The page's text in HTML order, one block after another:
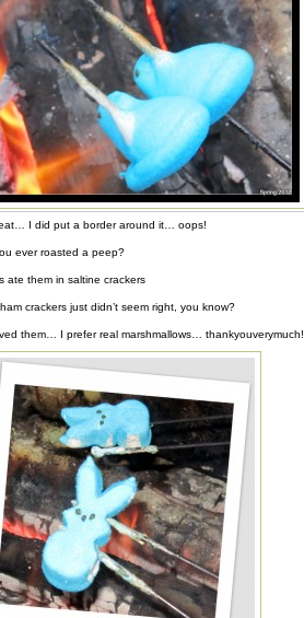
I did put a border around it… oops!
ever roasted a peep?
ate them in saltine crackers
crackers just didn’t seem right, you know?
them… I prefer real marshmallows… thankyouverymuch!